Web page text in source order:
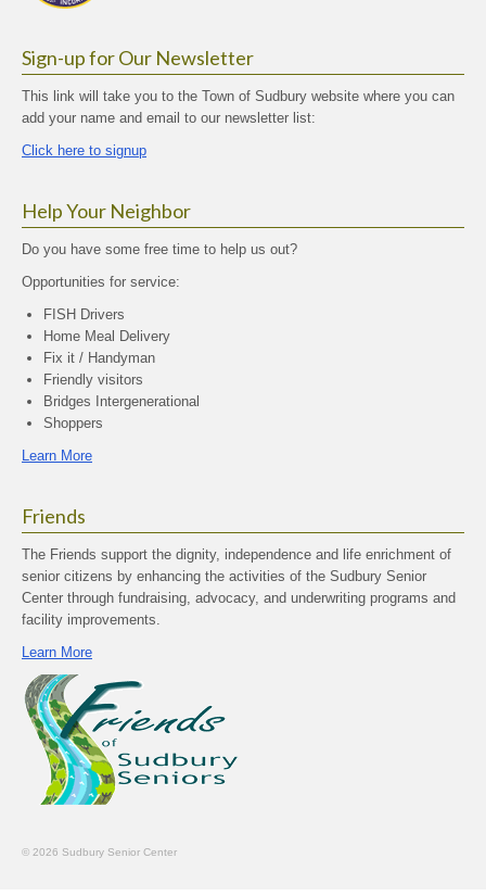
Sign-up for Our Newsletter
This link will take you to the Town of Sudbury website where you can
add your name and email to our newsletter list:
Click here to signup
Help Your Neighbor
Do you have some free time to help us out?
Opportunities for service:
FISH Drivers
Home Meal Delivery
Fix it / Handyman
Friendly visitors
Bridges Intergenerational
Shoppers
Learn More
Friends
The Friends support the dignity, independence and life enrichment of
senior citizens by enhancing the activities of the Sudbury Senior
Center through fundraising, advocacy, and underwriting programs and
facility improvements.
Learn More
© 2026 Sudbury Senior Center